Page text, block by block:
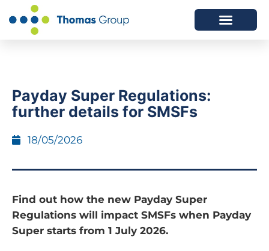
Payday Super Regulations:
further details for SMSFs
18/05/2026
Find out how the new Payday Super
Regulations will impact SMSFs when Payday
Super starts from 1 July 2026.